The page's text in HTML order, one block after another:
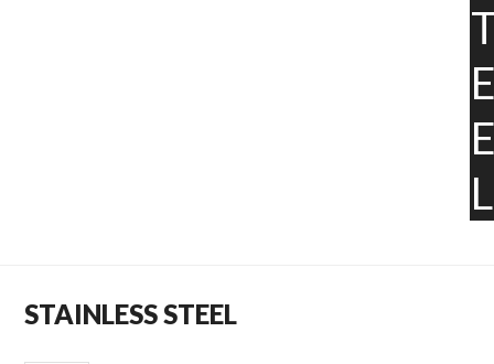
L
STAINLESS STEEL